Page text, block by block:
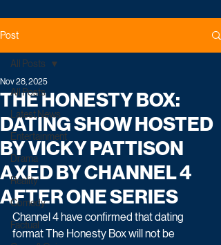
Post
All Posts
Latest News
Entertainment
Drama
Reality
Comedy
Factual
All Posts
THE HONESTY BOX:
DATING SHOW HOSTED
BY VICKY PATTISON
AXED BY CHANNEL 4
AFTER ONE SERIES
Nov 28, 2025
Channel 4 have confirmed that dating
format The Honesty Box will not be